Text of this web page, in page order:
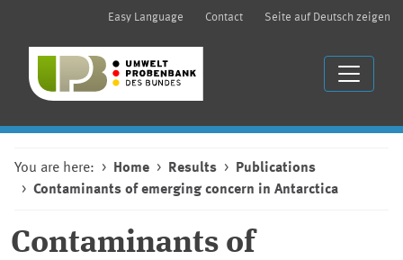
Easy Language Contact Seite auf Deutsch zeigen
You are here: Home Results
Publications
Contaminants of emerging concern in Antarctica
Contaminants of